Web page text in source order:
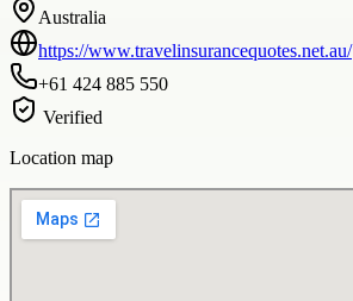
Australia
https://www.travelinsurancequotes.net.au/
+61 424 885 550
Verified
Location map